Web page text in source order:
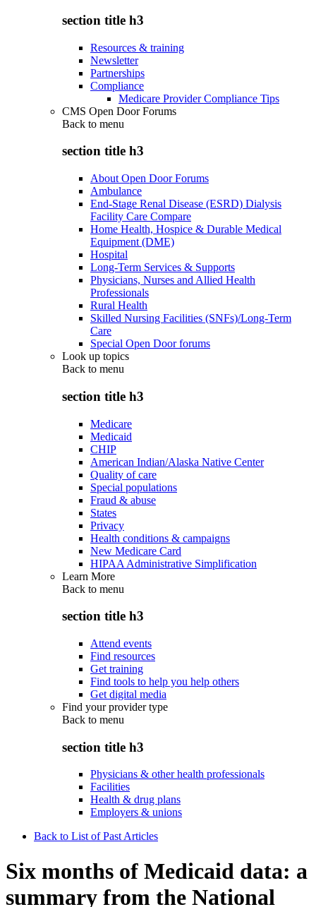
section title h3
Resources & training
Newsletter
Partnerships
Compliance
Medicare Provider Compliance Tips
CMS Open Door Forums
Back to menu
section title h3
About Open Door Forums
Ambulance
End-Stage Renal Disease (ESRD) Dialysis
Facility Care Compare
Home Health, Hospice & Durable Medical
Equipment (DME)
Hospital
Long-Term Services & Supports
Physicians, Nurses and Allied Health
Professionals
Rural Health
Skilled Nursing Facilities (SNFs)/Long-Term
Care
Special Open Door forums
Look up topics
Back to menu
section title h3
Medicare
Medicaid
CHIP
American Indian/Alaska Native Center
Quality of care
Special populations
Fraud & abuse
States
Privacy
Health conditions & campaigns
New Medicare Card
HIPAA Administrative Simplification
Learn More
Back to menu
section title h3
Attend events
Find resources
Get training
Find tools to help you help others
Get digital media
Find your provider type
Back to menu
section title h3
Physicians & other health professionals
Facilities
Health & drug plans
Employers & unions
Back to List of Past Articles
Six months of Medicaid data: a
summary from the National